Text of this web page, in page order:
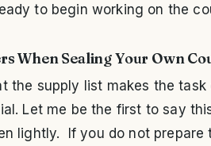
to begin working on the
When Sealing Your Own
the supply list makes the
Let me be the first to say
lightly. If you do not